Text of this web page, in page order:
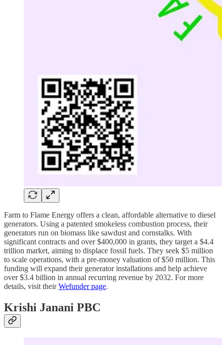
Farm to Flame Energy offers a clean, affordable alternative to diesel
generators. Using a patented smokeless combustion process, their
generators run on biomass like sawdust and cornstalks. With
significant contracts and over $400,000 in grants, they target a $4.4
trillion market, aiming to displace fossil fuels. They seek $5 million
to scale operations, with a pre-money valuation of $50 million. This
funding will expand their generator installations and help achieve
over $3.4 billion in annual recurring revenue by 2032. For more
details, visit theirWefunder page.
Krishi Janani PBC